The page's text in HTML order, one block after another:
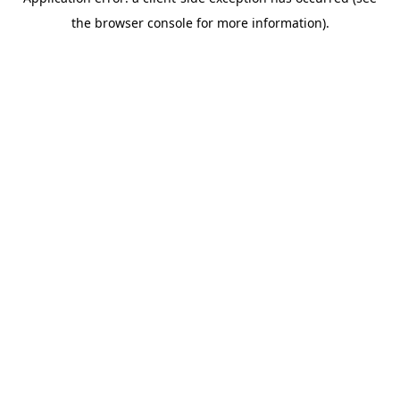
the browser console for more information).